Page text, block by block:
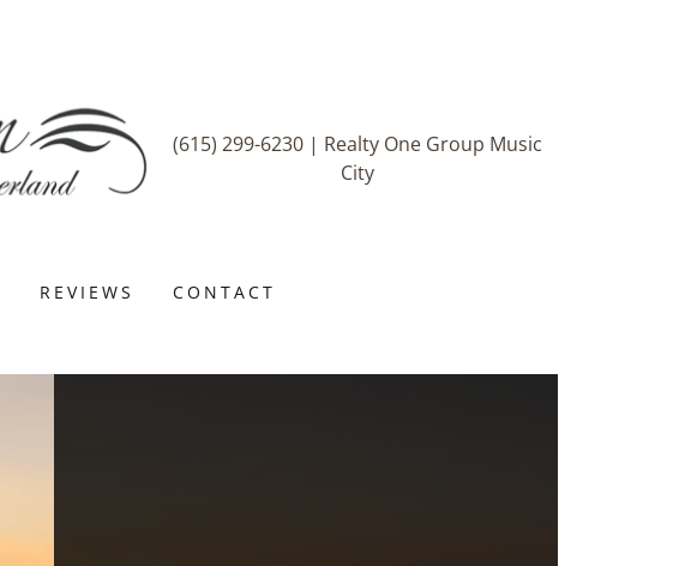
(615) 299-6230 | Realty One Group Music
City
REVIEWS CONTACT